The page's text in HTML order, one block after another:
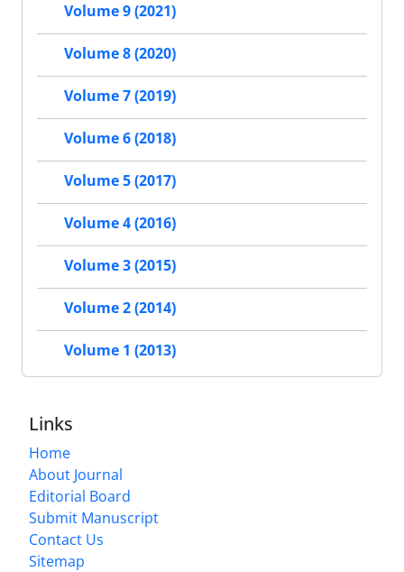
Volume 9 (2021)
Volume 8 (2020)
Volume 7 (2019)
Volume 6 (2018)
Volume 5 (2017)
Volume 4 (2016)
Volume 3 (2015)
Volume 2 (2014)
Volume 1 (2013)
Links
Home
About Journal
Editorial Board
Submit Manuscript
Contact Us
Sitemap